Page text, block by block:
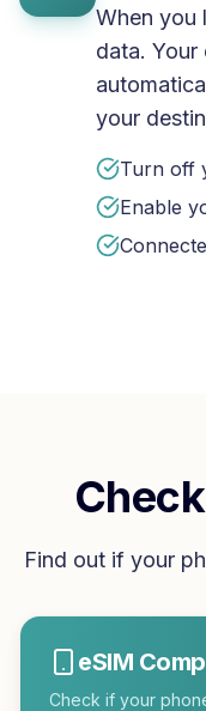
When you
data.
your
Turn off
Enable
Find out if your
eSIM
Check if your